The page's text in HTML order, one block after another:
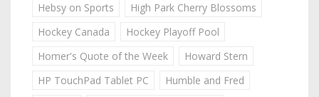
Hebsy on Sports
High Park Cherry Blossoms
Hockey Canada
Hockey Playoff Pool
Homer's Quote of the Week
Howard Stern
HP TouchPad Tablet PC
Humble and Fred